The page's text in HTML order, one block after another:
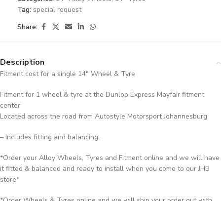
Tag: special request
Share:
Description
Fitment cost for a single 14″ Wheel & Tyre
Fitment for 1 wheel & tyre at the Dunlop Express Mayfair fitment
center
Located across the road from Autostyle Motorsport Johannesburg
– Includes fitting and balancing.
*Order your Alloy Wheels, Tyres and Fitment online and we will have
it fitted & balanced and ready to install when you come to our JHB
store*